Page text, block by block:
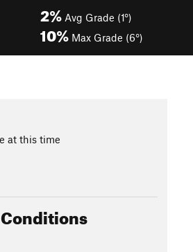
2% Avg Grade (1°)
10% Max Grade (6°)
at this time